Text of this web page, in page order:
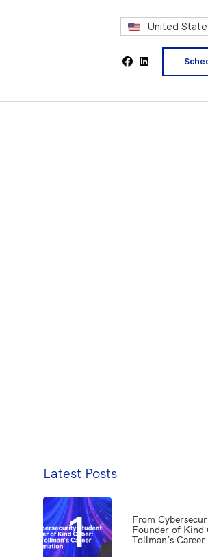
United
Latest Posts
1
From
Founder of Kind
Tollman’s